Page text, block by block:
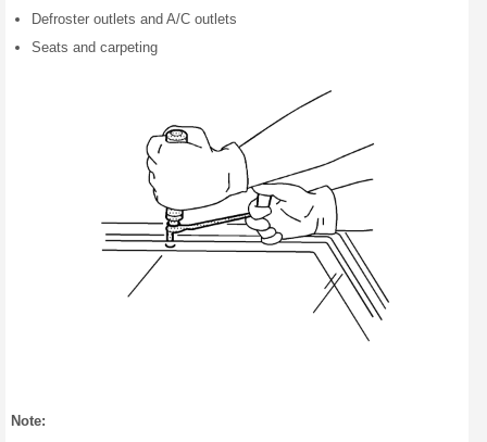
Defroster outlets and A/C outlets
Seats and carpeting
Note: